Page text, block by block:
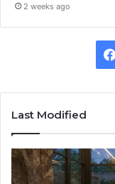
2 weeks ago
Last Modified